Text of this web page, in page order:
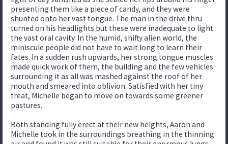
presenting them like a piece of candy, and they were
shunted onto her vast tongue. The man in the drive thru
turned on his headlights but these were inadequate to light
the vast oral cavity. In the humid, shifty alien world, the
miniscule people did not have to wait long to learn their
fates. In a sudden rush upwards, her strong tongue muscles
made quick work of them, the building and the few vehicles
surrounding it as all was mashed against the roof of her
mouth and smeared into oblivion. Satisfied with her tiny
treat, Michelle began to move on towards some greener
pastures.
Both standing fully erect at their new heights, Aaron and
Michelle took in the surroundings breathing in the thinning